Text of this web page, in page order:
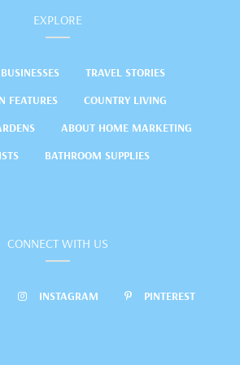
EXPLORE
TRAVEL STORIES
FEATURES
COUNTRY LIVING
ABOUT HOME MARKETING
BATHROOM SUPPLIES
CONNECT WITH US
INSTAGRAM PINTEREST